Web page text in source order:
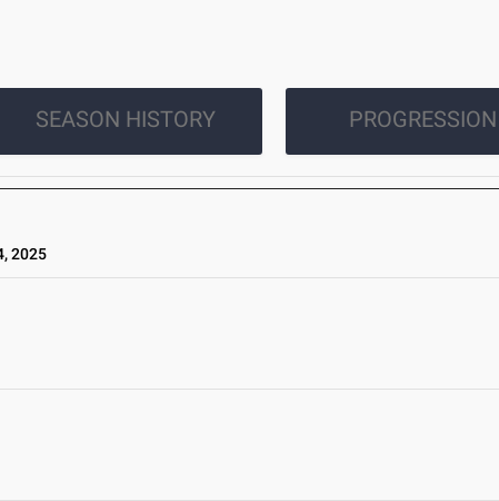
SEASON HISTORY PROGRESSION
2025